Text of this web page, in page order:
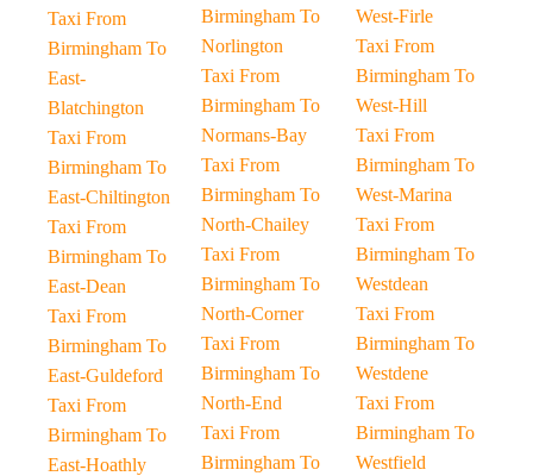
Taxi From
Birmingham To
East-
Blatchington
Taxi From
Birmingham To
East-Chiltington
Taxi From
Birmingham To
East-Dean
Taxi From
Birmingham To
East-Guldeford
Taxi From
Birmingham To
East-Hoathly
Birmingham To
Norlington
Taxi From
Birmingham To
Normans-Bay
Taxi From
Birmingham To
North-Chailey
Taxi From
Birmingham To
North-Corner
Taxi From
Birmingham To
North-End
Taxi From
Birmingham To
West-Firle
Taxi From
Birmingham To
West-Hill
Taxi From
Birmingham To
West-Marina
Taxi From
Birmingham To
Westdean
Taxi From
Birmingham To
Westdene
Taxi From
Birmingham To
Westfield